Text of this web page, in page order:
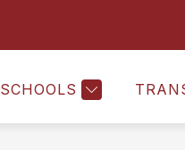
SCHOOLS